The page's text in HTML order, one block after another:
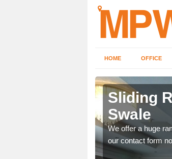
HOME OFFICE
Sliding
Swale
We offer a huge
our contact form